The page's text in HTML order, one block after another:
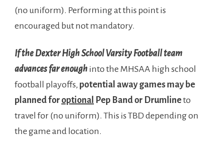
(no uniform). Performing at this point is
encouraged but not mandatory.
If the Dexter High School Varsity Football team
advances far enough into the MHSAA high school
football playoffs, potential away games may be
planned for optional Pep Band or Drumlineto
travel for (no uniform). This is TBD depending on
the game and location.